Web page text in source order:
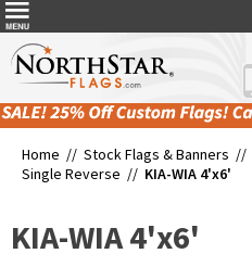
Home // Stock Flags & Banners //
Single Reverse // KIA-WIA 4'x6'
KIA-WIA 4'x6'